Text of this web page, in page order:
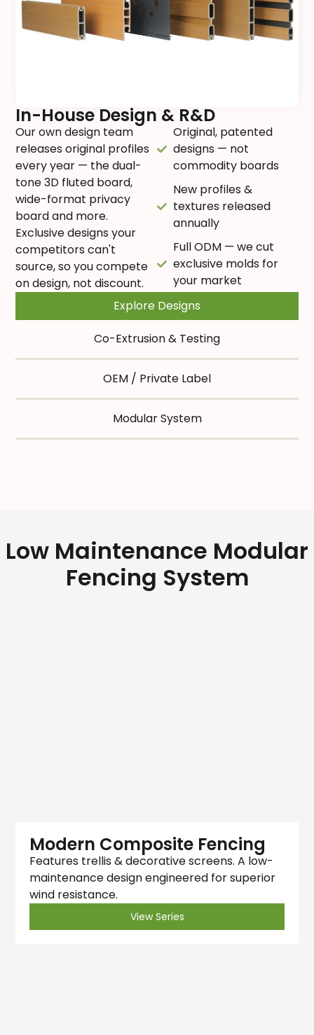
Co-Extrusion & Testing
OEM / Private Label
Modular System
In-House Design & R&D
Our own design team
releases original profiles
every year — the dual-
tone 3D fluted board,
wide-format privacy
board and more.
Exclusive designs your
competitors can't
source, so you compete
on design, not discount.
Original, patented
designs — not
commodity boards
New profiles &
textures released
annually
Full ODM — we cut
exclusive molds for
your market
Explore Designs
Low Maintenance Modular
Fencing System
Modern Composite Fencing
Features trellis & decorative screens. A low-
maintenance design engineered for superior
wind resistance.
View Series